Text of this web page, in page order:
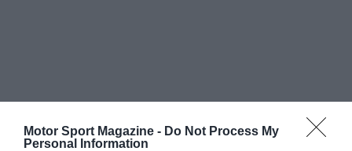
Motor Sport Magazine - Do Not Process My
Personal Information